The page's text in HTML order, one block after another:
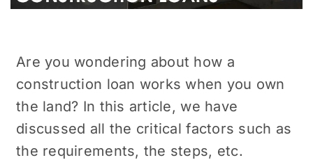
Are you wondering about how a
construction loan works when you own
the land? In this article, we have
discussed all the critical factors such as
the requirements, the steps, etc.